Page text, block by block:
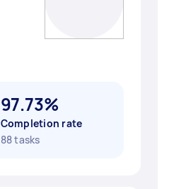
97.73%
Completion rate
88 tasks